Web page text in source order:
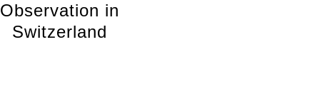
Observation in
Switzerland